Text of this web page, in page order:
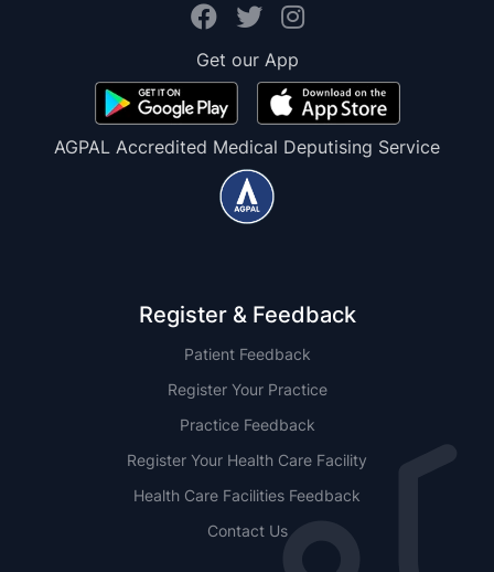
Get our App
AGPAL Accredited Medical Deputising Service
Register & Feedback
Patient Feedback
Register Your Practice
Practice Feedback
Register Your Health Care Facility
Health Care Facilities Feedback
Contact Us